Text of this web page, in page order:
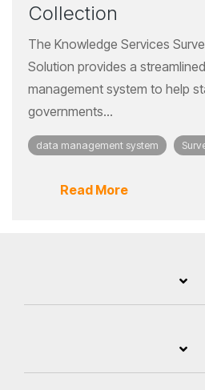
Collection
The Knowledge Services
Solution provides a
management system to help
governments...
data management system
Read More